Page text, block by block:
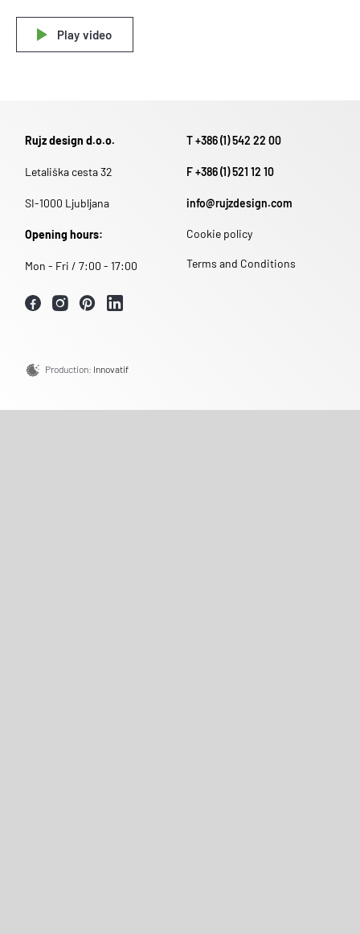
Play video
Rujz design d.o.o.
Letališka cesta 32
SI-1000 Ljubljana
Opening hours:
Mon - Fri / 7:00 - 17:00
T +386 (1) 542 22 00
F +386 (1) 521 12 10
info@rujzdesign.com
Cookie policy
Terms and Conditions
Production: Innovatif